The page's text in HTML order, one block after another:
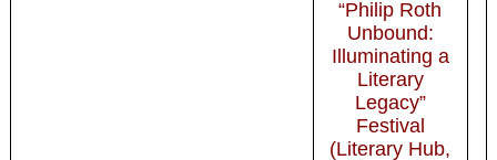
“Philip Roth
Unbound:
Illuminating a
Literary
Legacy”
Festival
(Literary Hub,